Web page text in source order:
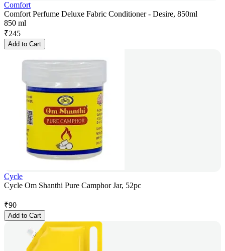
Comfort
Comfort Perfume Deluxe Fabric Conditioner - Desire, 850ml
850 ml
₹245
Add to Cart
Cycle
Cycle Om Shanthi Pure Camphor Jar, 52pc
₹90
Add to Cart